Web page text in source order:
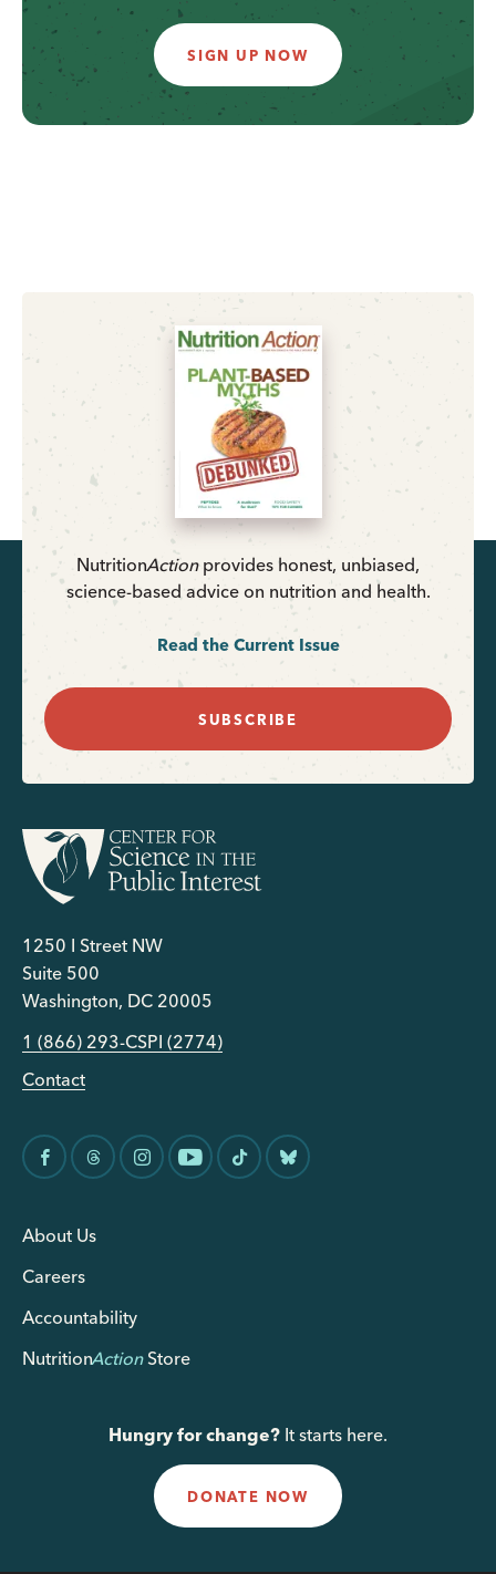
SIGN UP NOW
NutritionActionprovides honest, unbiased,
science-based advice on nutrition and health.
Read the Current Issue
SUBSCRIBE
1250 I Street NW
Suite 500
Washington, DC 20005
1 (866) 293-CSPI (2774)
Contact
About Us
Careers
Accountability
NutritionActionStore
Hungry for change? It starts here.
DONATE NOW